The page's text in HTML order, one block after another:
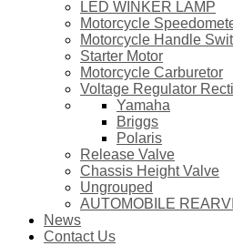
LED WINKER LAMP
Motorcycle
Motorcycle Handle
Starter Motor
Motorcycle Carburetor
Voltage Regulator
Yamaha
Briggs
Polaris
Release Valve
Chassis Height Valve
Ungrouped
AUTOMOBILE
News
Contact Us